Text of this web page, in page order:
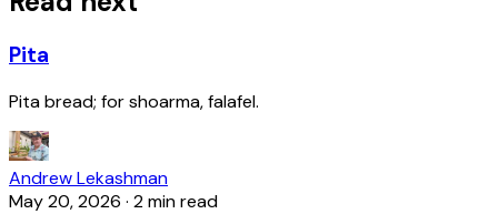
Pita
Pita bread; for shoarma, falafel.
Andrew Lekashman
May 20, 2026 · 2 min read